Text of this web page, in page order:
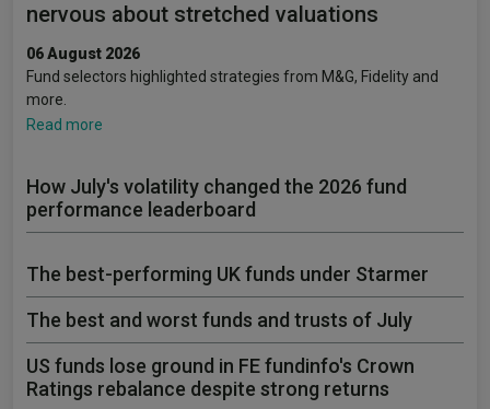
nervous about stretched valuations
06 August 2026
Fund selectors highlighted strategies from M&G, Fidelity and
more.
Read more
How July's volatility changed the 2026 fund
performance leaderboard
The best-performing UK funds under Starmer
The best and worst funds and trusts of July
US funds lose ground in FE fundinfo's Crown
Ratings rebalance despite strong returns